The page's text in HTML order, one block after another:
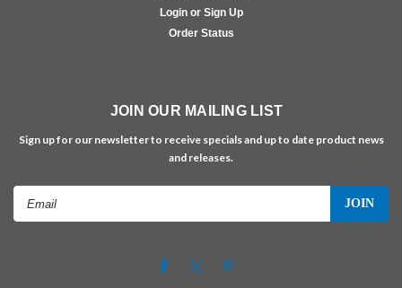
Login or Sign Up
Order Status
JOIN OUR MAILING LIST
Sign up for our newsletter to receive specials and up to date product news
and releases.